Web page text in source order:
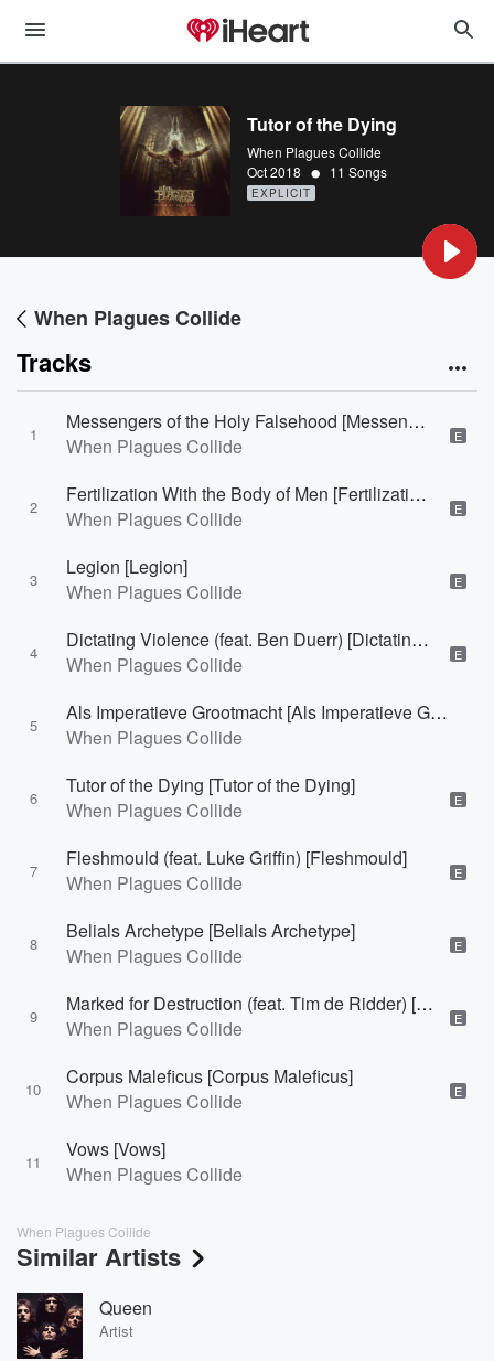
Tutor of the Dying
When Plagues Collide
Oct 2018 • 11 Songs
EXPLICIT
When Plagues Collide
Tracks
1
Messengers of the Holy Falsehood [Messengers of the Holy Falsehood]
When Plagues Collide
E
2
Fertilization With the Body of Men [Fertilization With the Body of Men]
When Plagues Collide
E
3
Legion [Legion]
When Plagues Collide
E
4
Dictating Violence (feat. Ben Duerr) [Dictating Violence]
When Plagues Collide
E
5
Als Imperatieve Grootmacht [Als Imperatieve Grootmacht]
When Plagues Collide
6
Tutor of the Dying [Tutor of the Dying]
When Plagues Collide
E
7
Fleshmould (feat. Luke Griffin) [Fleshmould]
When Plagues Collide
E
8
Belials Archetype [Belials Archetype]
When Plagues Collide
E
9
Marked for Destruction (feat. Tim de Ridder) [Marked for Destruction]
When Plagues Collide
E
10
Corpus Maleficus [Corpus Maleficus]
When Plagues Collide
E
11
Vows [Vows]
When Plagues Collide
When Plagues Collide
Similar Artists
Queen
Artist